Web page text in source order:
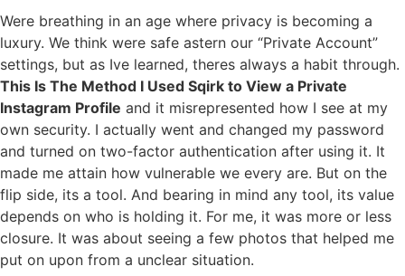
Were breathing in an age where privacy is becoming a
luxury. We think were safe astern our “Private Account”
settings, but as Ive learned, theres always a habit through.
This Is The Method I Used Sqirk to View a Private
Instagram Profile and it misrepresented how I see at my
own security. I actually went and changed my password
and turned on two-factor authentication after using it. It
made me attain how vulnerable we every are. But on the
flip side, its a tool. And bearing in mind any tool, its value
depends on who is holding it. For me, it was more or less
closure. It was about seeing a few photos that helped me
put on upon from a unclear situation.